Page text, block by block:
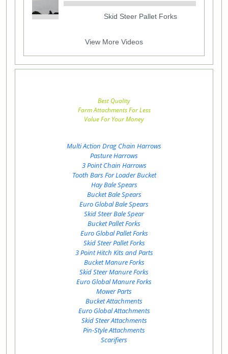
Skid Steer Pallet Forks
Farm Attachments For Less
Value For Your Money
Pasture Harrows
3 Point Chain Harrows
Tooth Bars For Loader Bucket
Hay Bale Spears
Bucket Bale Spears
Euro Global Bale Spears
Skid Steer Bale Spear
Bucket Pallet Forks
Euro Global Pallet Forks
Skid Steer Pallet Forks
3 Point Hitch Kits and Parts
Bucket Manure Forks
Skid Steer Manure Forks
Euro Global Manure Forks
Mower Parts
Bucket Attachments
Euro Global Attachments
Skid Steer Attachments
Pin-Style Attachments
Scarifiers